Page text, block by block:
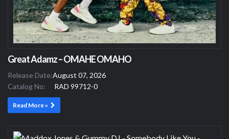
Great Adamz – OMAHE OMAHO
Release Date:August 07, 2026
Catalog No:
RAD 99712-0
Read More »